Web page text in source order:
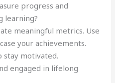
progress and
learning?
meaningful metrics. Use
your achievements.
stay motivated.
engaged in lifelong